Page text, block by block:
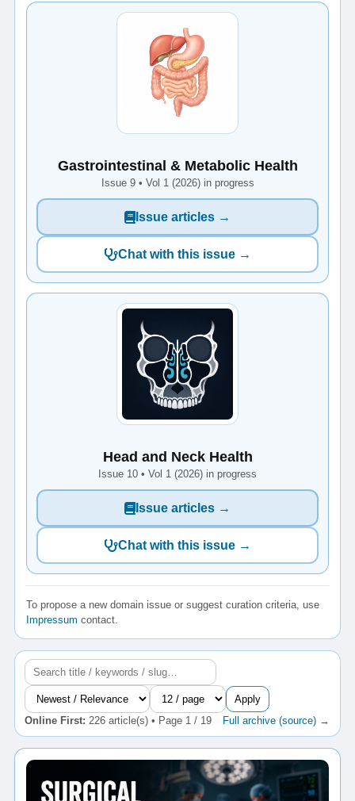
Gastrointestinal & Metabolic Health
Issue 9 • Vol 1 (2026) in progress
Issue articles →
Chat with this issue →
Head and Neck Health
Issue 10 • Vol 1 (2026) in progress
Issue articles →
Chat with this issue →
To propose a new domain issue or suggest curation criteria, use
Impressum contact.
Apply
Online First: 226 article(s) • Page 1 / 19 Full archive (source) →